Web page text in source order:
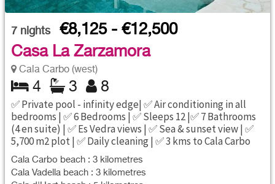
7 nights
€8,125 - €12,500
Casa La Zarzamora
Cala Carbo (west)
4 3 8
✅ Private pool - infinity edge| ✅ Air conditioning in all
bedrooms | ✅ 6 Bedrooms | ✅ Sleeps 12 |✅ 7 Bathrooms
(4 en suite) | ✅ Es Vedra views | ✅ Sea & sunset view | ✅
5,700 m2 plot | ✅ Daily cleaning | ✅ 3 kms to Cala Carbo
Cala Carbo beach : 3 kilometres
Cala Vadella beach : 3 kilometres